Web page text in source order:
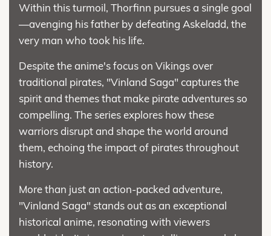
Within this turmoil, Thorfinn pursues a single goal
—avenging his father by defeating Askeladd, the
very man who took his life.
Despite the anime's focus on Vikings over
traditional pirates, "Vinland Saga" captures the
spirit and themes that make pirate adventures so
compelling. The series explores how these
warriors disrupt and shape the world around
them, echoing the impact of pirates throughout
history.
More than just an action-packed adventure,
"Vinland Saga" stands out as an exceptional
historical anime, resonating with viewers